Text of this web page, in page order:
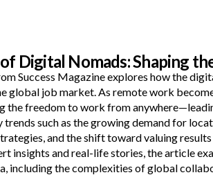
Digital Nomads: Shaping
Success Magazine explores how the
global job market. As remote work
the freedom to work from
trends such as the growing demand for
and the shift toward valuing
insights and real-life stories, the article
including the complexities of global